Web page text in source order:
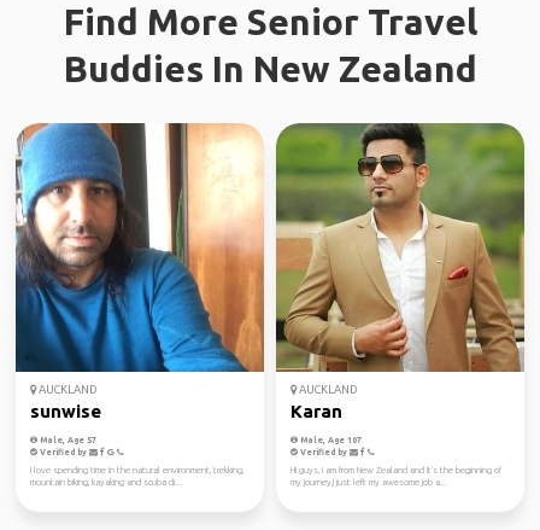
Find More Senior Travel
Buddies In New Zealand
AUCKLAND
sunwise
Male, Age 57
Verified by
I love spending time in the natural environment, trekking,
mountain biking, kayaking and scuba di...
AUCKLAND
Karan
Male, Age 107
Verified by
Hi guys, I am from New Zealand and it's the beginning of
my journey,I just left my awesome job a...